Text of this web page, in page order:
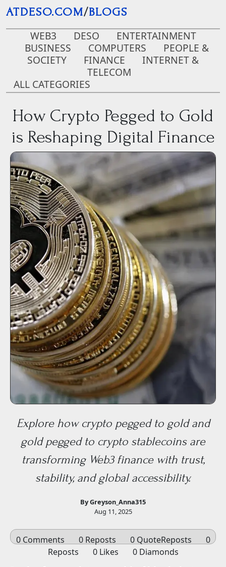
Skip to main content
ATDESO.COM/BLOGS
WEB3
DESO
ENTERTAINMENT
BUSINESS
COMPUTERS
PEOPLE &
SOCIETY
FINANCE
INTERNET &
TELECOM
ALL CATEGORIES
How Crypto Pegged to Gold
is Reshaping Digital Finance
Explore how crypto pegged to gold and
gold pegged to crypto stablecoins are
transforming Web3 finance with trust,
stability, and global accessibility.
By Greyson_Anna315
Aug 11, 2025